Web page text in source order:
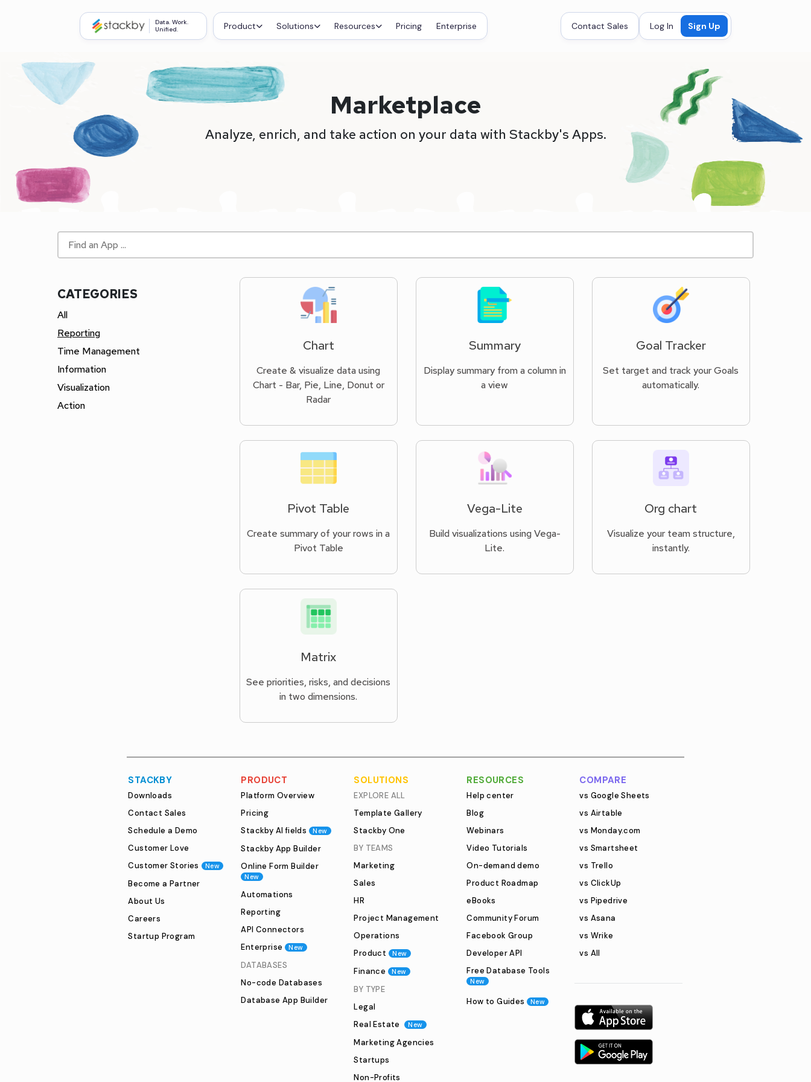
Data. Work.
Unified.
Product Solutions Resources Pricing Enterprise Contact Sales Log In Sign Up
Marketplace
Analyze, enrich, and take action on your data with Stackby's Apps.
CATEGORIES
All
Reporting
Time Management
Information
Visualization
Action
Chart
Create & visualize data using
Chart - Bar, Pie, Line, Donut or
Radar
Summary
Display summary from a column in
a view
Goal Tracker
Set target and track your Goals
automatically.
Pivot Table
Create summary of your rows in a
Pivot Table
Vega-Lite
Build visualizations using Vega-
Lite.
Org chart
Visualize your team structure,
instantly.
Matrix
See priorities, risks, and decisions
in two dimensions.
STACKBY
Downloads
Contact Sales
Schedule a Demo
Customer Love
Customer Stories
New
Become a Partner
About Us
Careers
Startup Program
PRODUCT
Platform Overview
Pricing
Stackby AI fields
New
Stackby App Builder
Online Form Builder
New
Automations
Reporting
API Connectors
Enterprise
New
DATABASES
No-code Databases
Database App Builder
SOLUTIONS
EXPLORE ALL
Template Gallery
Stackby One
BY TEAMS
Marketing
Sales
HR
Project Management
Operations
Product
New
Finance New
BY TYPE
Legal
Real Estate
New
Marketing Agencies
Startups
Non-Profits
RESOURCES
Help center
Blog
Webinars
Video Tutorials
On-demand demo
Product Roadmap
eBooks
Community Forum
Facebook Group
Developer API
Free Database Tools
New
How to Guides New
COMPARE
vs Google Sheets
vs Airtable
vs Monday.com
vs Smartsheet
vs Trello
vs ClickUp
vs Pipedrive
vs Asana
vs Wrike
vs All